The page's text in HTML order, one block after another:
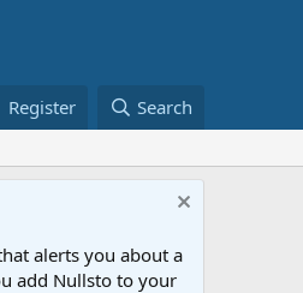
Register Search
alerts you about a
add Nullsto to your